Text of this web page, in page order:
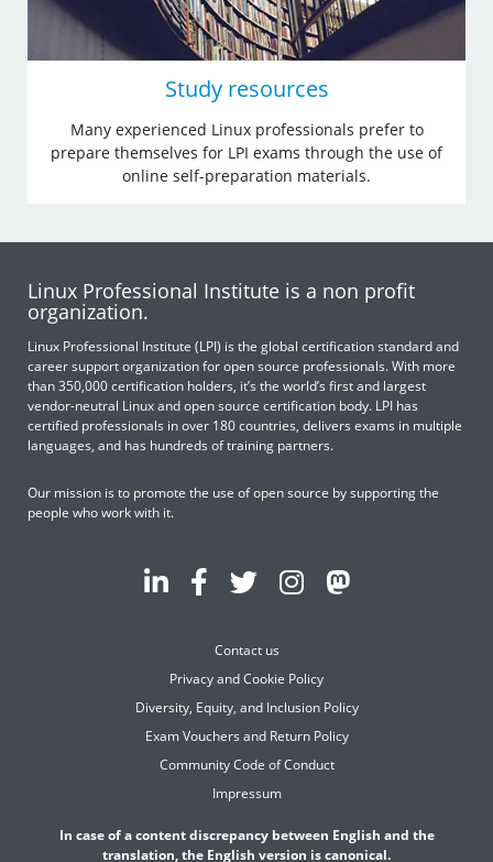
Study resources
Many experienced Linux professionals prefer to
prepare themselves for LPI exams through the use of
online self-preparation materials.
Linux Professional Institute is a non profit
organization.
Linux Professional Institute (LPI) is the global certification standard and
career support organization for open source professionals. With more
than 350,000 certification holders, it’s the world’s first and largest
vendor-neutral Linux and open source certification body. LPI has
certified professionals in over 180 countries, delivers exams in multiple
languages, and has hundreds of training partners.
Our mission is to promote the use of open source by supporting the
people who work with it.
Contact us
Privacy and Cookie Policy
Diversity, Equity, and Inclusion Policy
Exam Vouchers and Return Policy
Community Code of Conduct
Impressum
In case of a content discrepancy between English and the
translation, the English version is canonical.